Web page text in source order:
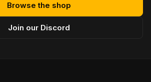
Browse the shop
Join our Discord